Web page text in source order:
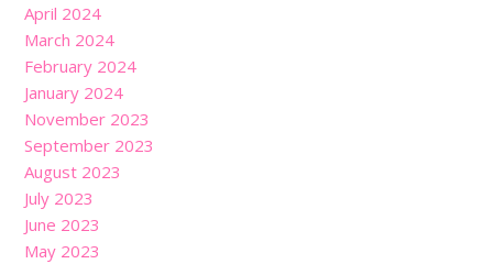
April 2024
March 2024
February 2024
January 2024
November 2023
September 2023
August 2023
July 2023
June 2023
May 2023